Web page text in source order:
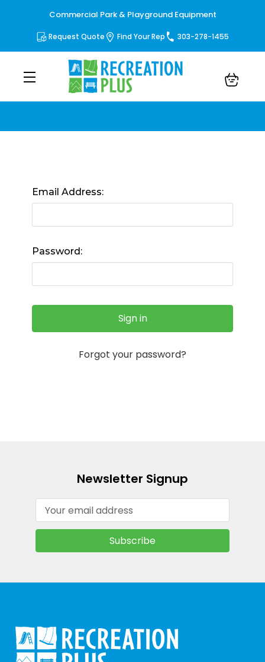
Commercial Park & Playground Equipment
Request Quote Find Your Rep 303-278-1455
Email Address:
Password:
Forgot your password?
Newsletter Signup
Address